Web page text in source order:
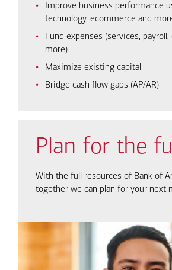
Improve business performance
technology, ecommerce and
Fund expenses (services,
more)
Maximize existing capital
Bridge cash flow gaps (AP/AR)
Plan for the
With the full resources of Bank of
together we can plan for your next